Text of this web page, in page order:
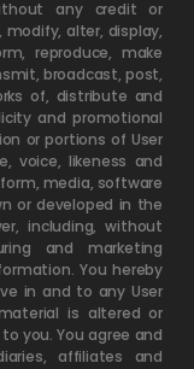
any credit or
alter, display,
reproduce, make
broadcast, post,
of, distribute and
and promotional
or portions of User
voice, likeness and
media, software
or developed in the
including, without
and marketing
You hereby
in and to any User
is altered or
you. You agree and
affiliates and